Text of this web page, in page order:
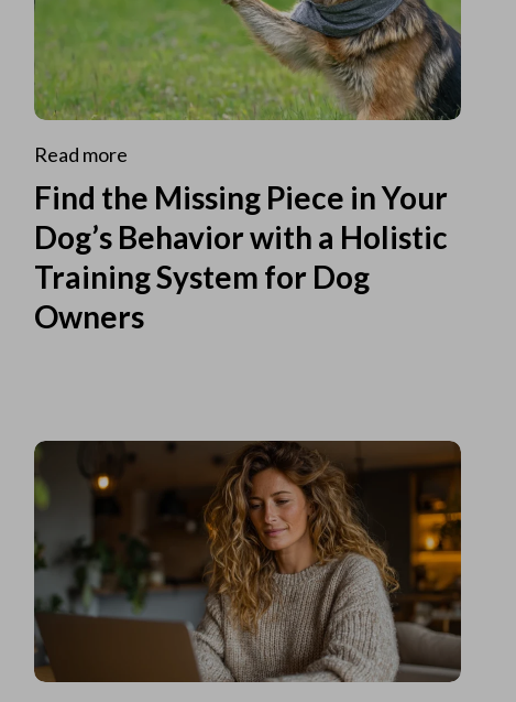
Read more
Find the Missing Piece in Your
Dog’s Behavior with a Holistic
Training System for Dog
Owners